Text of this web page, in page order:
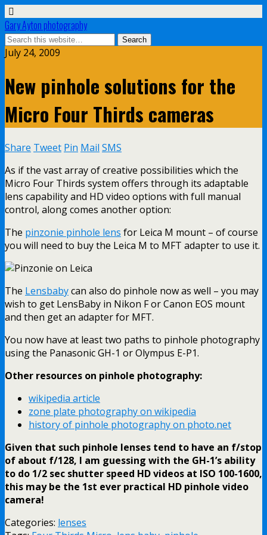
Gary Ayton photography
July 24, 2009
New pinhole solutions for the
Micro Four Thirds cameras
Share Tweet Pin Mail SMS
As if the vast array of creative possibilities which the
Micro Four Thirds system offers through its adaptable
lens capability and HD video options with full manual
control, along comes another option:
The pinzonie pinhole lens for Leica M mount – of course
you will need to buy the Leica M to MFT adapter to use it.
The Lensbabycan also do pinhole now as well – you may
wish to get LensBaby in Nikon F or Canon EOS mount
and then get an adapter for MFT.
You now have at least two paths to pinhole photography
using the Panasonic GH-1 or Olympus E-P1.
Other resources on pinhole photography:
wikipedia article
zone plate photography on wikipedia
history of pinhole photography on photo.net
Given that such pinhole lenses tend to have an f/stop
of about f/128, I am guessing with the GH-1’s ability
to do 1/2 sec shutter speed HD videos at ISO 100-1600,
this may be the 1st ever practical HD pinhole video
camera!
Categories: lenses